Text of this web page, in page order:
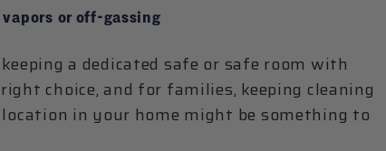
or off-gassing
a dedicated safe or safe room with
choice, and for families, keeping cleaning
in your home might be something to